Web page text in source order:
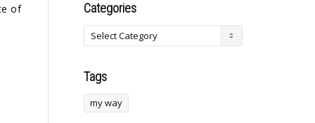
of
Categories
Tags
my way